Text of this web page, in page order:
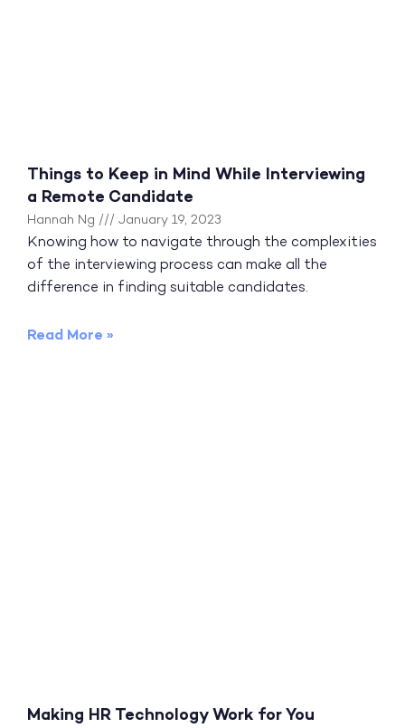
Things to Keep in Mind While Interviewing
a Remote Candidate
Hannah Ng January 19, 2023
Knowing how to navigate through the complexities
of the interviewing process can make all the
difference in finding suitable candidates.
Read More »
Making HR Technology Work for You